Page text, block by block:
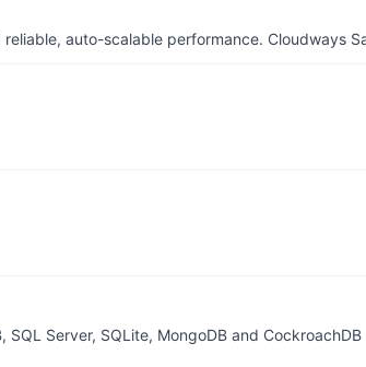
auto-scalable performance. Cloudways
Server, SQLite, MongoDB and CockroachDB